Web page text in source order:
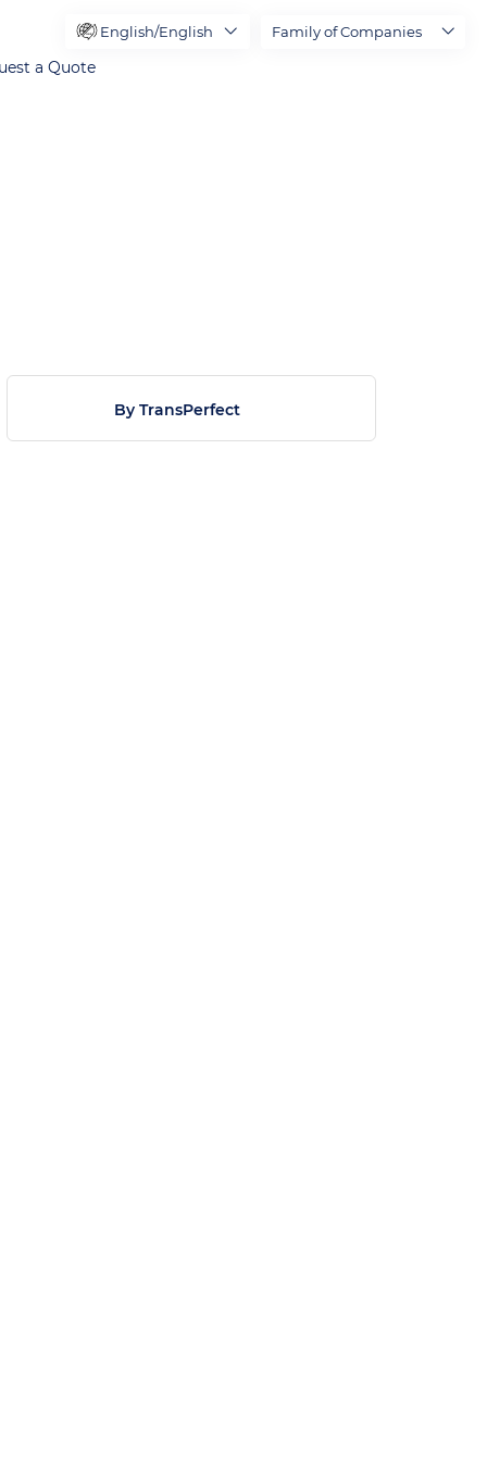
a Quote
English/English Family of Companies
By TransPerfect